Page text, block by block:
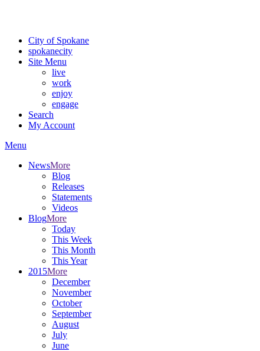
City of Spokane
spokanecity
Site Menu
live
work
enjoy
engage
Search
My Account
Menu
NewsMore
Blog
Releases
Statements
Videos
BlogMore
Today
This Week
This Month
This Year
2015More
December
November
October
September
August
July
June